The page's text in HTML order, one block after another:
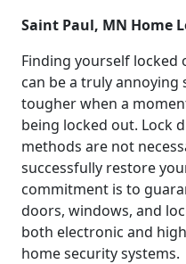
Saint Paul, MN Home
Finding yourself
can be a truly annoying
tougher when a
being locked out. Lock
methods are not
successfully restore
commitment is to
doors, windows, and
both electronic and
home security systems.